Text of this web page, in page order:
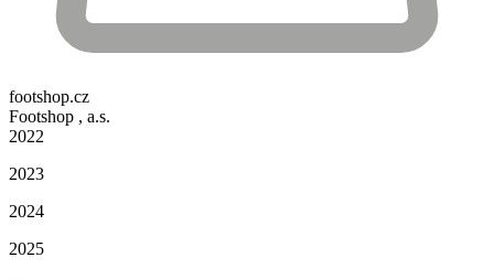
footshop.cz
Footshop , a.s.
2022
2023
2024
2025